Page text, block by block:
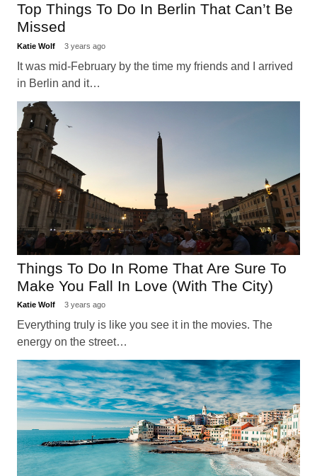
Top Things To Do In Berlin That Can’t Be
Missed
Katie Wolf 3 years ago
It was mid-February by the time my friends and I arrived
in Berlin and it…
Things To Do In Rome That Are Sure To
Make You Fall In Love (With The City)
Katie Wolf 3 years ago
Everything truly is like you see it in the movies. The
energy on the street…